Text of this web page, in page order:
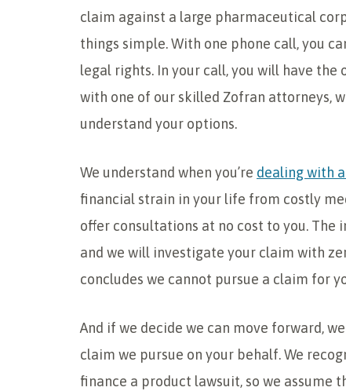
claim against a large pharmaceutical
things simple. With one phone call, you
legal rights. In your call, you will have
with one of our skilled Zofran attorneys,
understand your options.
We understand when you’re dealing with
financial strain in your life from costly
offer consultations at no cost to you.
and we will investigate your claim with
concludes we cannot pursue a claim for
And if we decide we can move forward,
claim we pursue on your behalf. We
finance a product lawsuit, so we assume